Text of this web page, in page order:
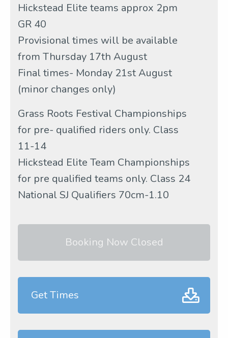
Hickstead Elite teams approx 2pm
GR 40
Provisional times will be available
from Thursday 17th August
Final times- Monday 21st August
(minor changes only)
Grass Roots Festival Championships
for pre- qualified riders only. Class
11-14
Hickstead Elite Team Championships
for pre qualified teams only. Class 24
National SJ Qualifiers 70cm-1.10
Booking Now Closed
Get Times